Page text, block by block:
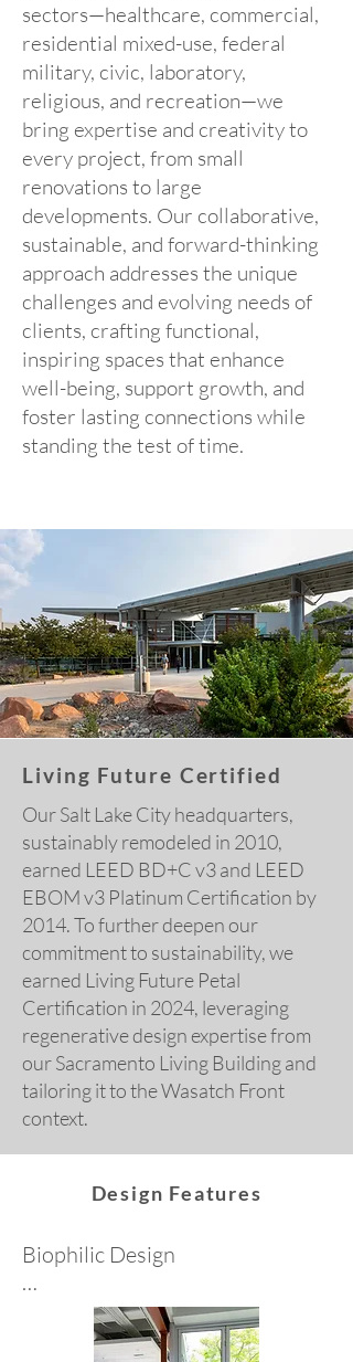
sectors—healthcare, commercial,
residential mixed-use, federal
military, civic, laboratory,
religious, and recreation—we
bring expertise and creativity to
every project, from small
renovations to large
developments. Our collaborative,
sustainable, and forward-thinking
approach addresses the unique
challenges and evolving needs of
clients, crafting functional,
inspiring spaces that enhance
well-being, support growth, and
foster lasting connections while
standing the test of time.
Living Future Certified
Our Salt Lake City headquarters,
sustainably remodeled in 2010,
earned LEED BD+C v3 and LEED
EBOM v3 Platinum Certification by
2014. To further deepen our
commitment to sustainability, we
earned Living Future Petal
Certification in 2024, leveraging
regenerative design expertise from
our Sacramento Living Building and
tailoring it to the Wasatch Front
context.
Design Features
Biophilic Design
The innate human-nature
connection is a design driver at